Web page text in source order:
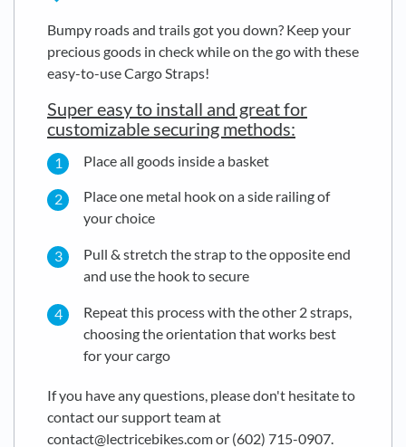
Bumpy roads and trails got you down? Keep your
precious goods in check while on the go with these
easy-to-use Cargo Straps!
Super easy to install and great for
customizable securing methods:
Place all goods inside a basket
Place one metal hook on a side railing of
your choice
Pull & stretch the strap to the opposite end
and use the hook to secure
Repeat this process with the other 2 straps,
choosing the orientation that works best
for your cargo
If you have any questions, please don't hesitate to
contact our support team at
contact@lectricebikes.com or (602) 715-0907.